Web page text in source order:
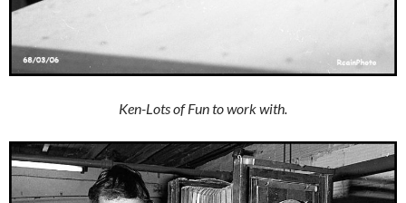
Ken-Lots of Fun to work with.